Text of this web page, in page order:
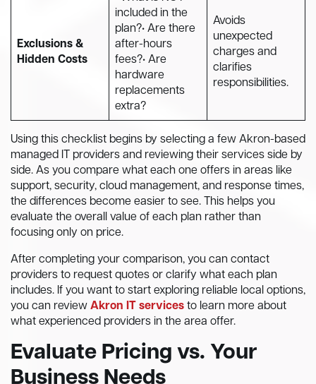
Exclusions &
Hidden Costs
included in the
plan?• Are there
after-hours
fees?• Are
hardware
replacements
extra?
Avoids
unexpected
charges and
clarifies
responsibilities.
Using this checklist begins by selecting a few Akron-based
managed IT providers and reviewing their services side by
side. As you compare what each one offers in areas like
support, security, cloud management, and response times,
the differences become easier to see. This helps you
evaluate the overall value of each plan rather than
focusing only on price.
After completing your comparison, you can contact
providers to request quotes or clarify what each plan
includes. If you want to start exploring reliable local options,
you can review Akron IT services to learn more about
what experienced providers in the area offer.
Evaluate Pricing vs. Your
Business Needs